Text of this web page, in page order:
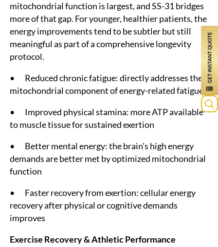
mitochondrial function is largest, and SS-31 bridges
more of that gap. For younger, healthier patients, the
energy improvements tend to be subtler but still
meaningful as part of a comprehensive longevity
protocol.
• Reduced chronic fatigue: directly addresses the
mitochondrial component of energy-related fatigue
• Improved physical stamina: more ATP available
to muscle tissue for sustained exertion
• Better mental energy: the brain’s high energy
demands are better met by optimized mitochondrial
function
• Faster recovery from exertion: cellular energy
recovery after physical or cognitive demands
improves
Exercise Recovery & Athletic Performance